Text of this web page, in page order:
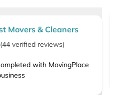
Movers & Cleaners
(44 verified reviews)
with MovingPlace